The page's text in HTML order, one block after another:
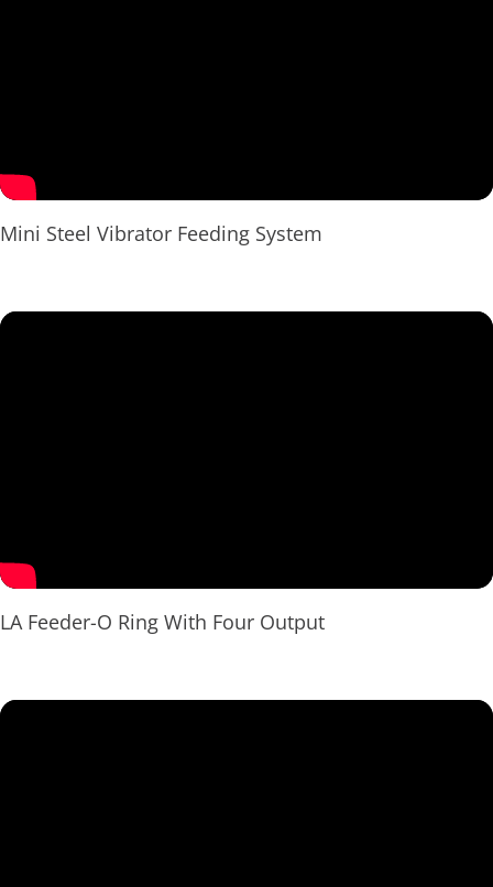
Mini Steel Vibrator Feeding System
LA Feeder-O Ring With Four Output